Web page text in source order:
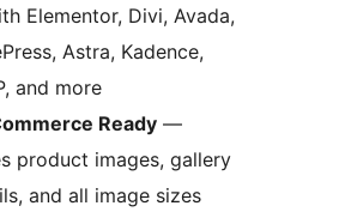
Elementor, Divi, Avada,
Astra, Kadence,
and more
Ready —
product images, gallery
and all image sizes